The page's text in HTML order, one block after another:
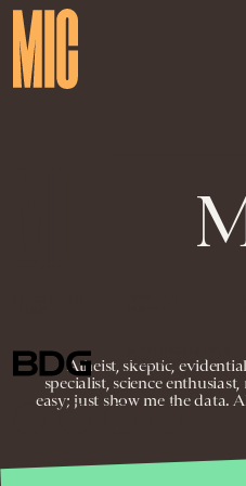
Atheist, skeptic,
specialist, science
easy; just show me the data.
RESERVED.